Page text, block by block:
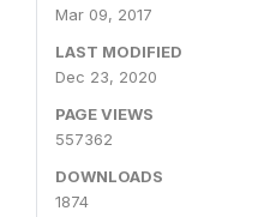
Mar 09, 2017
LAST MODIFIED
Dec 23, 2020
PAGE VIEWS
557362
DOWNLOADS
1874